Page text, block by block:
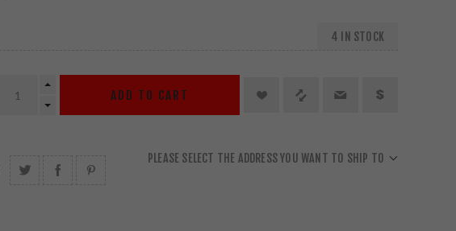
4 IN STOCK
ADD TO CART
PLEASE SELECT THE ADDRESS YOU WANT TO SHIP TO